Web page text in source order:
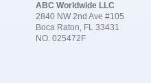
ABC Worldwide LLC
2840 NW 2nd Ave #105
Boca Raton, FL 33431
NO. 025472F